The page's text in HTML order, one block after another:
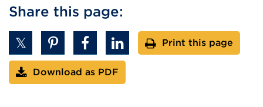
Share this page:
Print this page
Download as PDF